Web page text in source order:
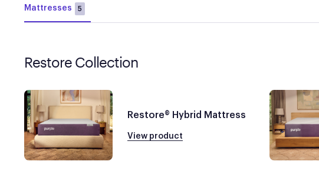
Mattresses 5
Restore Collection
Restore® Hybrid Mattress
View product